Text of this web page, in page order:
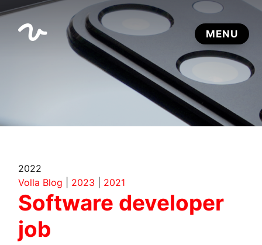
2022
Volla Blog
2023 2021
Software developer
job